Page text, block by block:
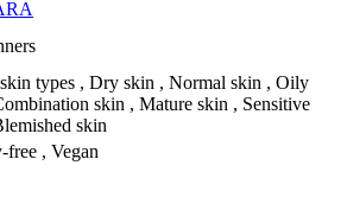
types , Dry skin , Normal skin , Oily
skin , Mature skin , Sensitive
skin
free , Vegan